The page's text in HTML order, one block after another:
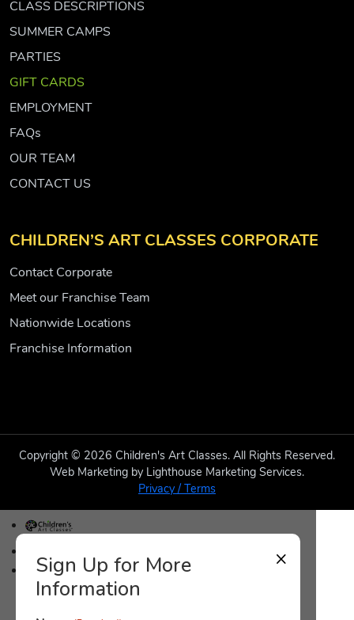
CLASS DESCRIPTIONS
SUMMER CAMPS
PARTIES
GIFT CARDS
EMPLOYMENT
FAQs
OUR TEAM
CONTACT US
CHILDREN’S ART CLASSES CORPORATE
Contact Corporate
Meet our Franchise Team
Nationwide Locations
Franchise Information
Copyright © 2026 Children's Art Classes. All Rights Reserved.
Web Marketing by Lighthouse Marketing Services.
Privacy / Terms
×
Sign Up for More
Information
Raleigh, North Carolina Home
Class Schedule